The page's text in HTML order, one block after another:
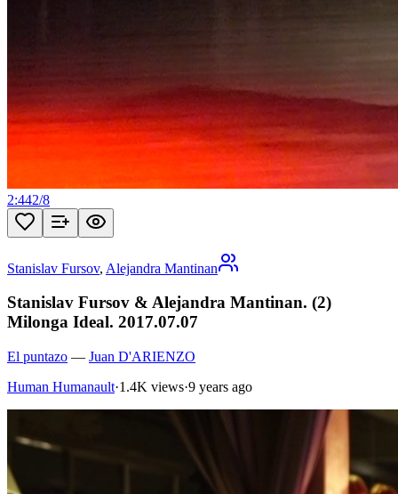
2:442/8
Stanislav Fursov, Alejandra Mantinan
Stanislav Fursov & Alejandra Mantinan. (2)
Milonga Ideal. 2017.07.07
El puntazo — Juan D'ARIENZO
Human Humanault·1.4K views·9 years ago